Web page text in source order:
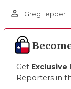
person_outline Greg Tepper
Get Exclusive
Reporters in